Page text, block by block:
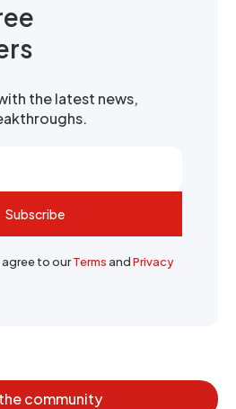
the latest news,
Subscribe
to ourTermsandPrivacy
community